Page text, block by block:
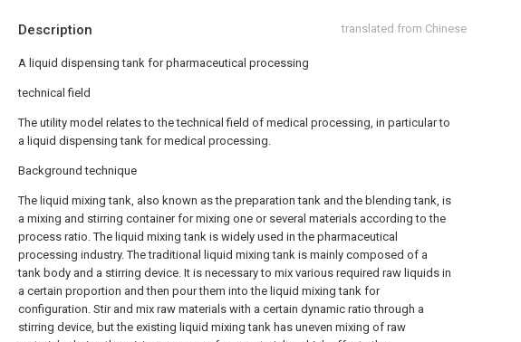
Description translated from Chinese
A liquid dispensing tank for pharmaceutical processing
technical field
The utility model relates to the technical field of medical processing, in particular to
a liquid dispensing tank for medical processing.
Background technique
The liquid mixing tank, also known as the preparation tank and the blending tank, is
a mixing and stirring container for mixing one or several materials according to the
process ratio. The liquid mixing tank is widely used in the pharmaceutical
processing industry. The traditional liquid mixing tank is mainly composed of a
tank body and a stirring device. It is necessary to mix various required raw liquids in
a certain proportion and then pour them into the liquid mixing tank for
configuration. Stir and mix raw materials with a certain dynamic ratio through a
stirring device, but the existing liquid mixing tank has uneven mixing of raw